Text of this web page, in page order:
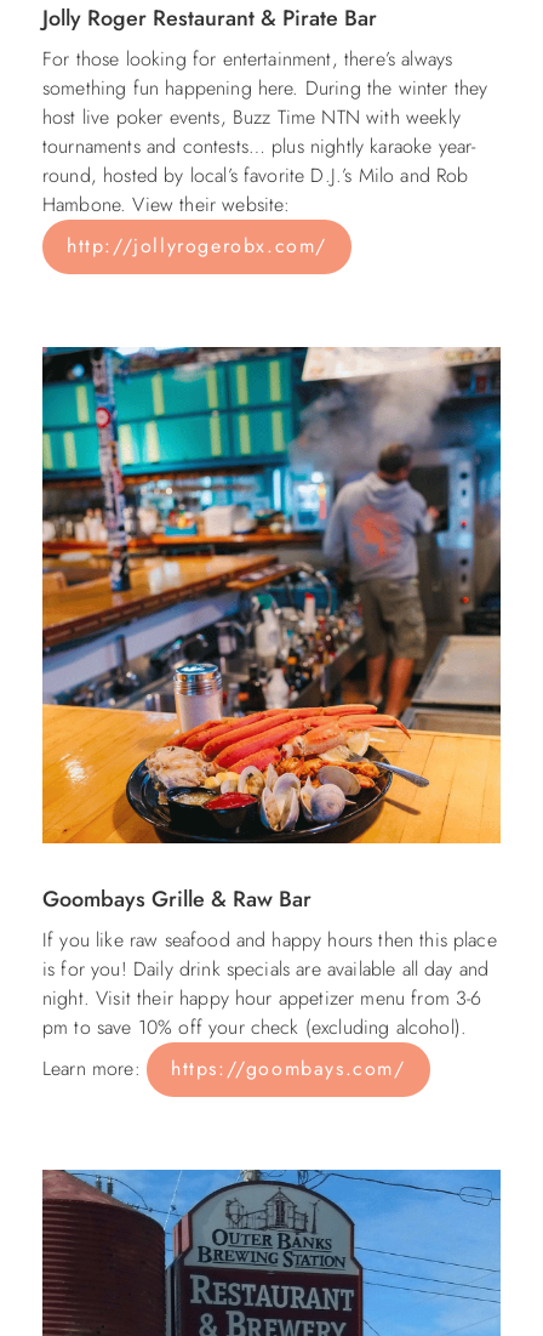
Jolly Roger Restaurant & Pirate Bar
For those looking for entertainment, there’s always
something fun happening here. During the winter they
host live poker events, Buzz Time NTN with weekly
tournaments and contests… plus nightly karaoke year-
round, hosted by local’s favorite D.J.’s Milo and Rob
Hambone. View their website:
http://jollyrogerobx.com/
Goombays Grille & Raw Bar
If you like raw seafood and happy hours then this place
is for you! Daily drink specials are available all day and
night. Visit their happy hour appetizer menu from 3-6
pm to save 10% off your check (excluding alcohol).
Learn more:
https://goombays.com/